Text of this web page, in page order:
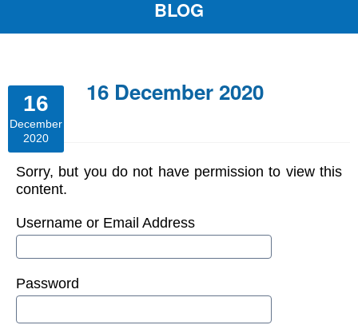
BLOG
16
December
2020
16 December 2020
Sorry, but you do not have permission to view this
content.
Username or Email Address
Password